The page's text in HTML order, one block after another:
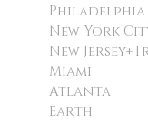
Philadelphia
New York
New
Miami
Atlanta
Earth